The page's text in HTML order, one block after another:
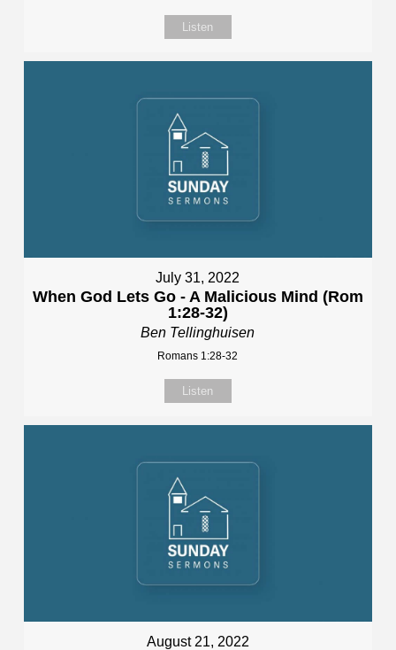
Listen
July 31, 2022
When God Lets Go - A Malicious Mind (Rom
1:28-32)
Ben Tellinghuisen
Romans 1:28-32
Listen
August 21, 2022